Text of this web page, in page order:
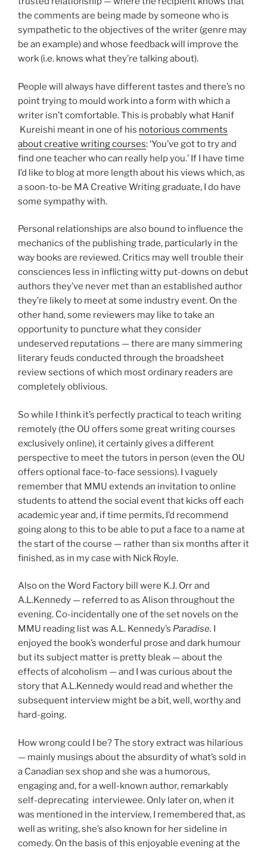
the comments are being made by someone who is
sympathetic to the objectives of the writer (genre may
be an example) and whose feedback will improve the
work (i.e. knows what they’re talking about).
People will always have different tastes and there’s no
point trying to mould work into a form with which a
writer isn’t comfortable. This is probably what Hanif
Kureishi meant in one of his notorious comments
about creative writing courses: ‘You’ve got to try and
find one teacher who can really help you.’ If I have time
I’d like to blog at more length about his views which, as
a soon-to-be MA Creative Writing graduate, I do have
some sympathy with.
Personal relationships are also bound to influence the
mechanics of the publishing trade, particularly in the
way books are reviewed. Critics may well trouble their
consciences less in inflicting witty put-downs on debut
authors they’ve never met than an established author
they’re likely to meet at some industry event. On the
other hand, some reviewers may like to take an
opportunity to puncture what they consider
undeserved reputations — there are many simmering
literary feuds conducted through the broadsheet
review sections of which most ordinary readers are
completely oblivious.
So while I think it’s perfectly practical to teach writing
remotely (the OU offers some great writing courses
exclusively online), it certainly gives a different
perspective to meet the tutors in person (even the OU
offers optional face-to-face sessions). I vaguely
remember that MMU extends an invitation to online
students to attend the social event that kicks off each
academic year and, if time permits, I’d recommend
going along to this to be able to put a face to a name at
the start of the course — rather than six months after it
finished, as in my case with Nick Royle.
Also on the Word Factory bill were K.J. Orr and
A.L.Kennedy — referred to as Alison throughout the
evening. Co-incidentally one of the set novels on the
MMU reading list was A.L. Kennedy’s Paradise.
enjoyed the book’s wonderful prose and dark humour
but its subject matter is pretty bleak — about the
effects of alcoholism — and I was curious about the
story that A.L.Kennedy would read and whether the
subsequent interview might be a bit, well, worthy and
hard-going.
How wrong could I be? The story extract was hilarious
— mainly musings about the absurdity of what’s sold in
a Canadian sex shop and she was a humorous,
engaging and, for a well-known author, remarkably
self-deprecating interviewee. Only later on, when it
was mentioned in the interview, I remembered that, as
well as writing, she’s also known for her sideline in
comedy. On the basis of this enjoyable evening at the